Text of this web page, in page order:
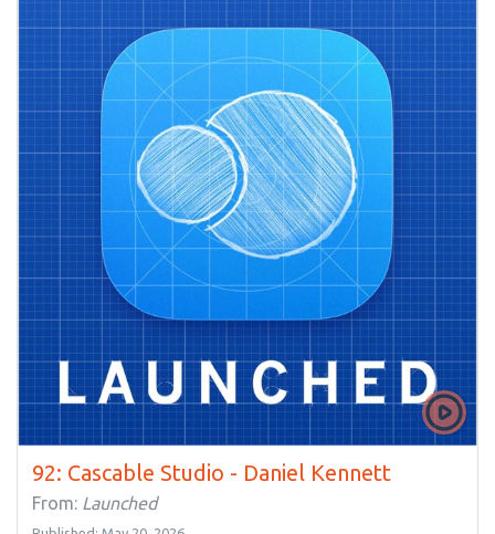
92: Cascable Studio - Daniel Kennett
From: Launched